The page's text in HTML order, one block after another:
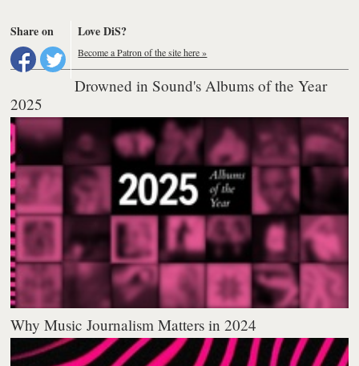
Share on Love DiS?
Become a Patron of the site here »
Drowned in Sound's Albums of the Year
2025
Why Music Journalism Matters in 2024